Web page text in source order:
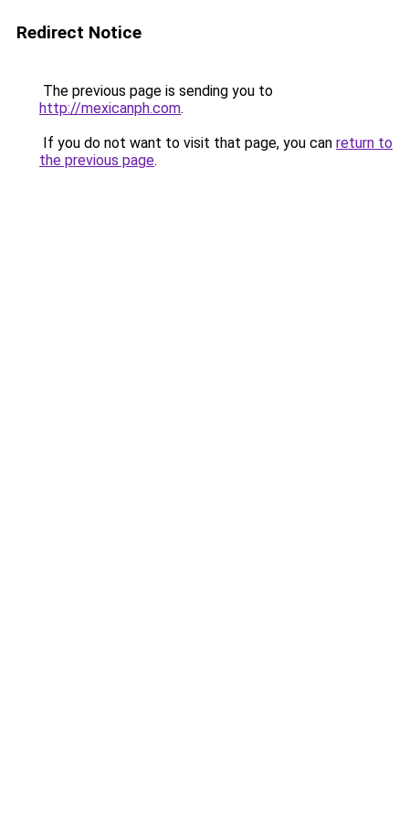
Redirect Notice
The previous page is sending you to
http://mexicanph.com.
If you do not want to visit that page, you can return to
the previous page.